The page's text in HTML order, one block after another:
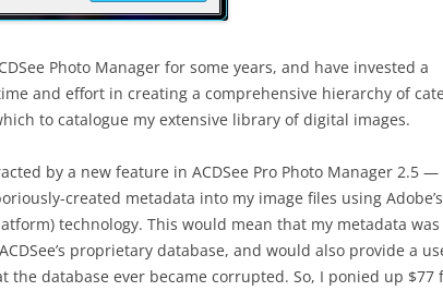
Photo Manager for some years, and have invested a
and effort in creating a comprehensive hierarchy of
to catalogue my extensive library of digital images.
by a new feature in ACDSee Pro Photo Manager 2.5 —
created metadata into my image files using
technology. This would mean that my metadata
proprietary database, and would also provide a
the database ever became corrupted. So, I ponied up $77